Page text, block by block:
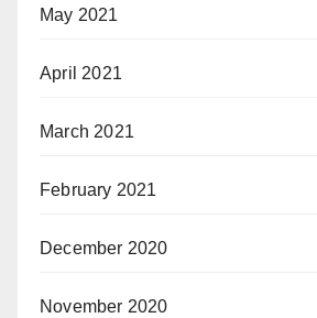
May 2021
April 2021
March 2021
February 2021
December 2020
November 2020